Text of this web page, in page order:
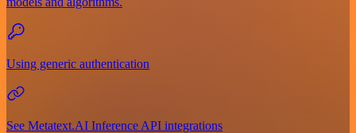
Using generic authentication
See Metatext.AI Inference API integrations